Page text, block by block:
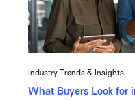
Industry Trends & Insights
What Buyers Look for